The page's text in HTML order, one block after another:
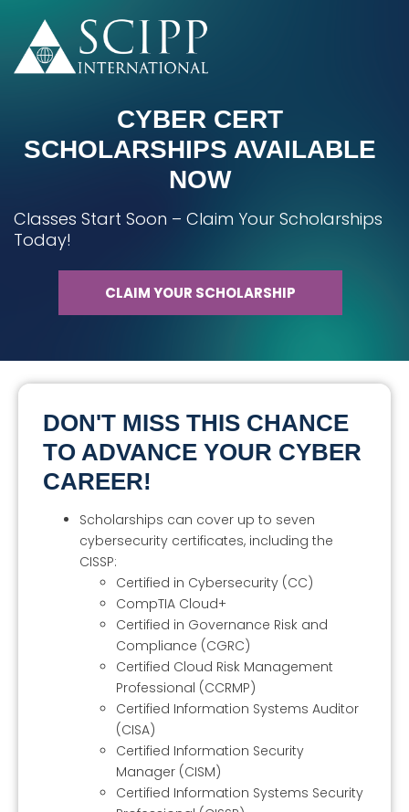
CYBER CERT
SCHOLARSHIPS AVAILABLE
NOW
Classes Start Soon – Claim Your Scholarships
Today!
CLAIM YOUR SCHOLARSHIP
DON'T MISS THIS CHANCE
TO ADVANCE YOUR CYBER
CAREER!
Scholarships can cover up to seven
cybersecurity certificates, including the
CISSP:
Certified in Cybersecurity (CC)
CompTIA Cloud+
Certified in Governance Risk and
Compliance (CGRC)
Certified Cloud Risk Management
Professional (CCRMP)
Certified Information Systems Auditor
(CISA)
Certified Information Security
Manager (CISM)
Certified Information Systems Security